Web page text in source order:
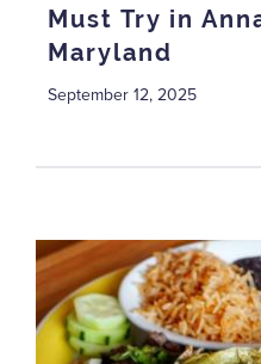
Must Try in
Maryland
September 12, 2025